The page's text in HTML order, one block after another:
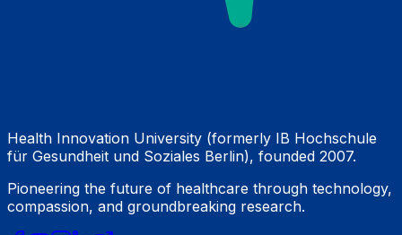
Health Innovation University (formerly IB Hochschule
für Gesundheit und Soziales Berlin), founded 2007.
Pioneering the future of healthcare through technology,
compassion, and groundbreaking research.